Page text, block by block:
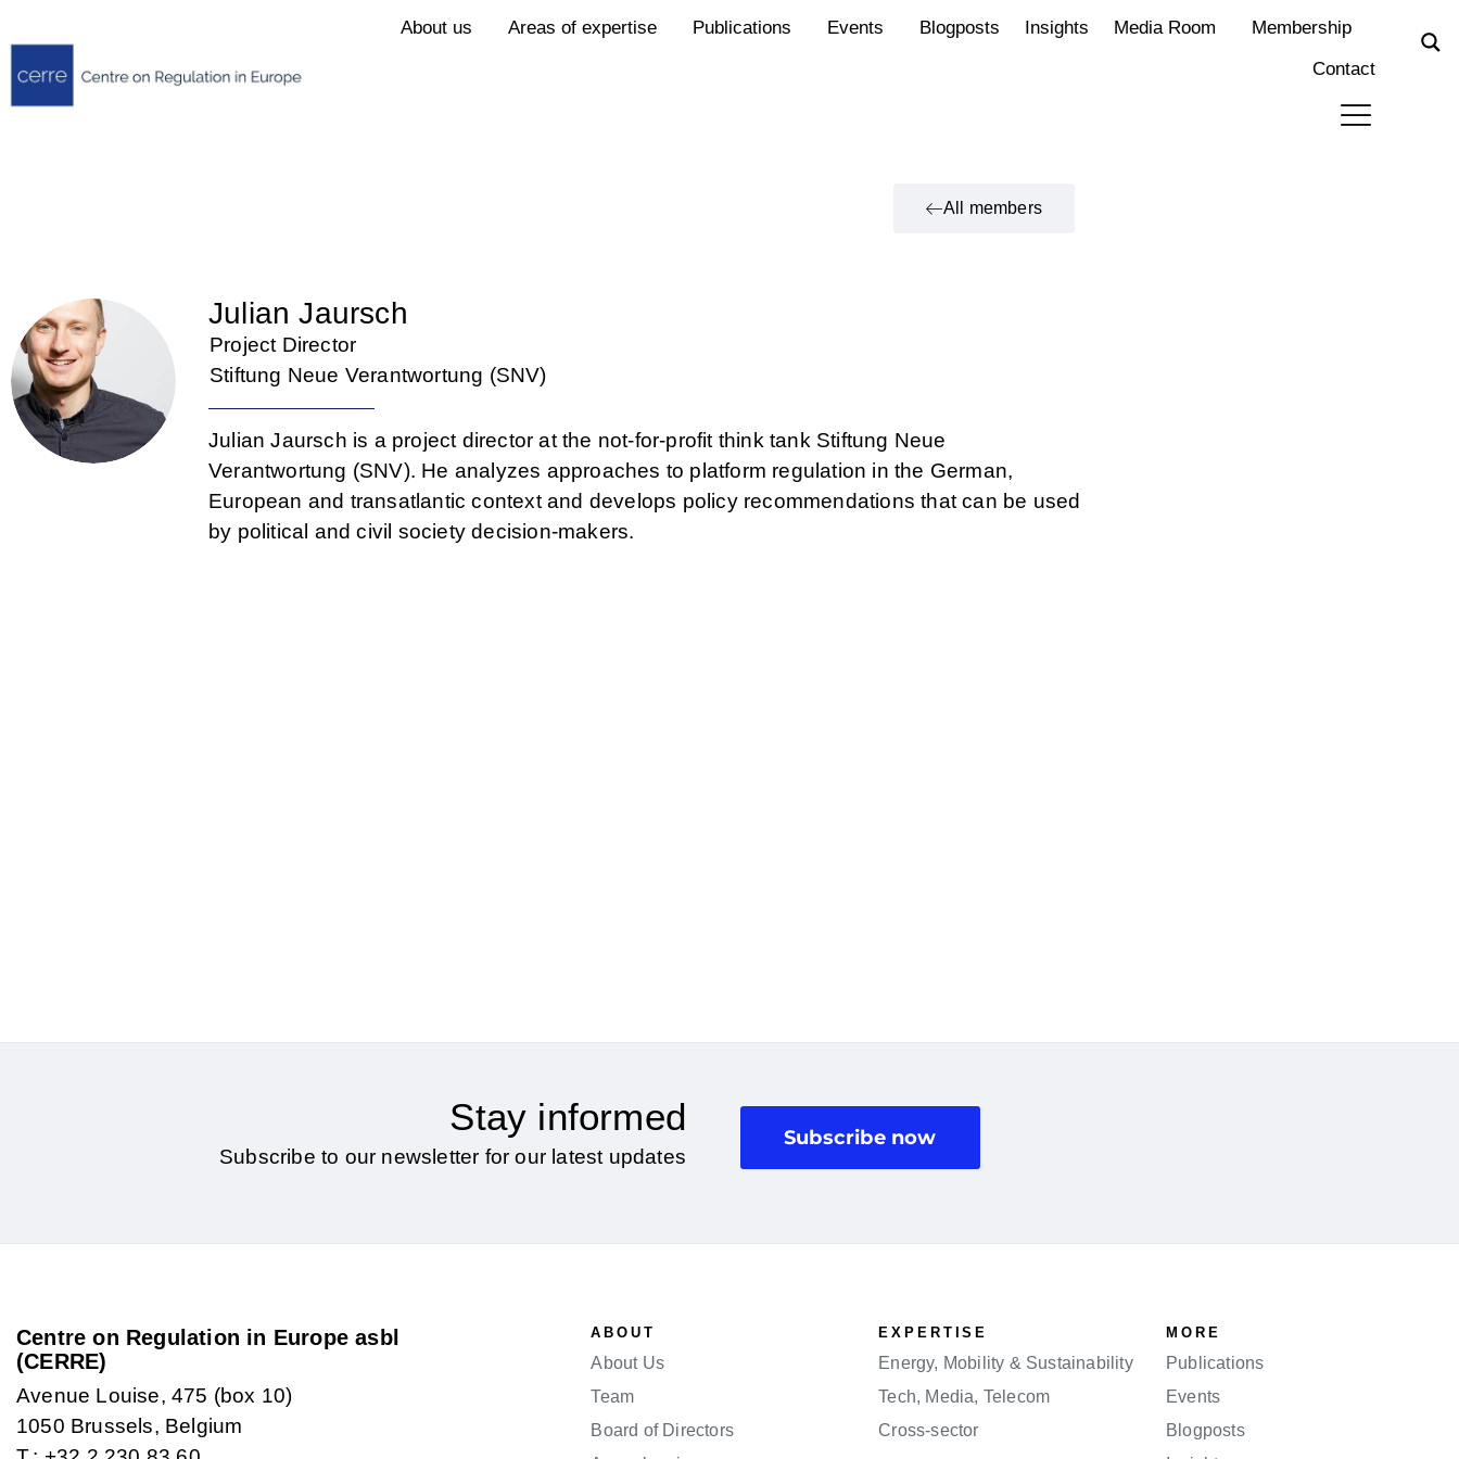
About us Areas of expertise Publications Events Blogposts Insights Media Room
Membership
Contact
All members
Julian Jaursch
Project Director
Stiftung Neue Verantwortung (SNV)
Julian Jaursch is a project director at the not-for-profit think tank Stiftung Neue
Verantwortung (SNV). He analyzes approaches to platform regulation in the German,
European and transatlantic context and develops policy recommendations that can be used
by political and civil society decision-makers.
Stay informed
Subscribe to our newsletter for our latest updates
Subscribe now
Centre on Regulation in Europe asbl
(CERRE)
Avenue Louise, 475 (box 10)
1050 Brussels, Belgium
ABOUT
About Us
Team
Board of Directors
EXPERTISE
Energy, Mobility & Sustainability
Tech, Media, Telecom
Cross-sector
MORE
Publications
Events
Blogposts